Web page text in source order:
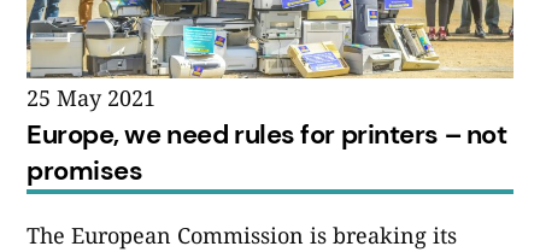
25 May 2021
Europe, we need rules for printers – not
promises
The European Commission is breaking its